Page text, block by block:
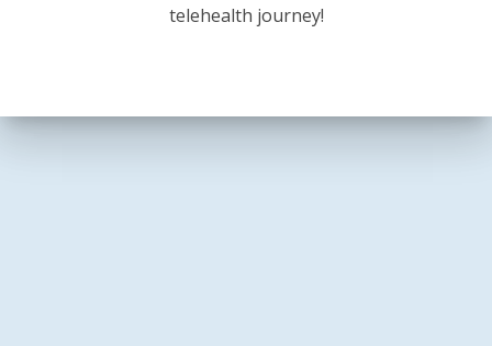
telehealth journey!